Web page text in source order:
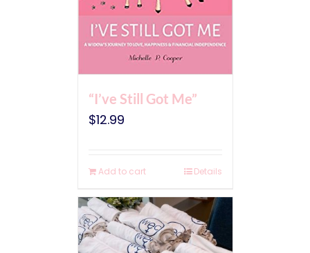
“I’ve Still Got Me”
$12.99
Add to cart Details